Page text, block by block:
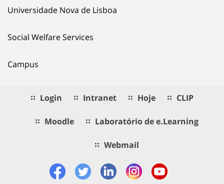
Universidade Nova de Lisboa
Social Welfare Services
Campus
Login Intranet Hoje CLIP
Moodle Laboratório de e.Learning
Webmail